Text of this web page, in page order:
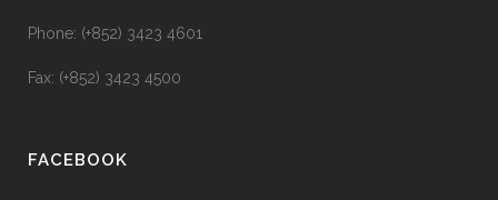
Phone: (+852) 3423 4601
Fax: (+852) 3423 4500
FACEBOOK